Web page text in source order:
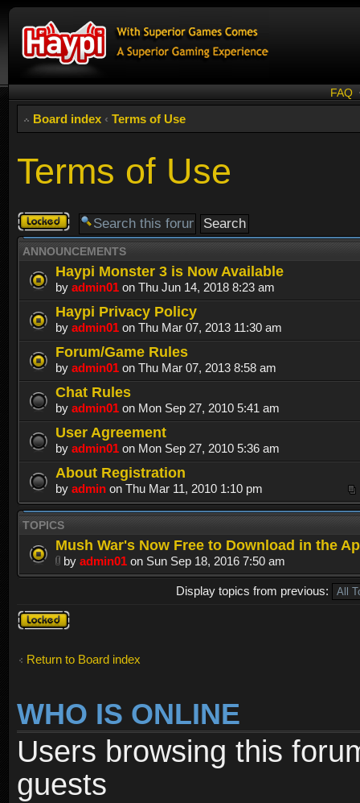
FAQ
Board index ‹ Terms of Use
Terms of Use
Forum
locked
ANNOUNCEMENTS
Haypi Monster 3 is Now Available
by admin01 on Thu Jun 14, 2018 8:23 am
Haypi Privacy Policy
by admin01 on Thu Mar 07, 2013 11:30 am
Forum/Game Rules
by admin01 on Thu Mar 07, 2013 8:58 am
Chat Rules
by admin01 on Mon Sep 27, 2010 5:41 am
User Agreement
by admin01 on Mon Sep 27, 2010 5:36 am
About Registration
by admin on Thu Mar 11, 2010 1:10 pm
TOPICS
Mush War's Now Free to Download in the
by admin01 on Sun Sep 18, 2016 7:50 am
Display topics from previous:
Forum
locked
Return to Board index
WHO IS ONLINE
Users browsing this
guests